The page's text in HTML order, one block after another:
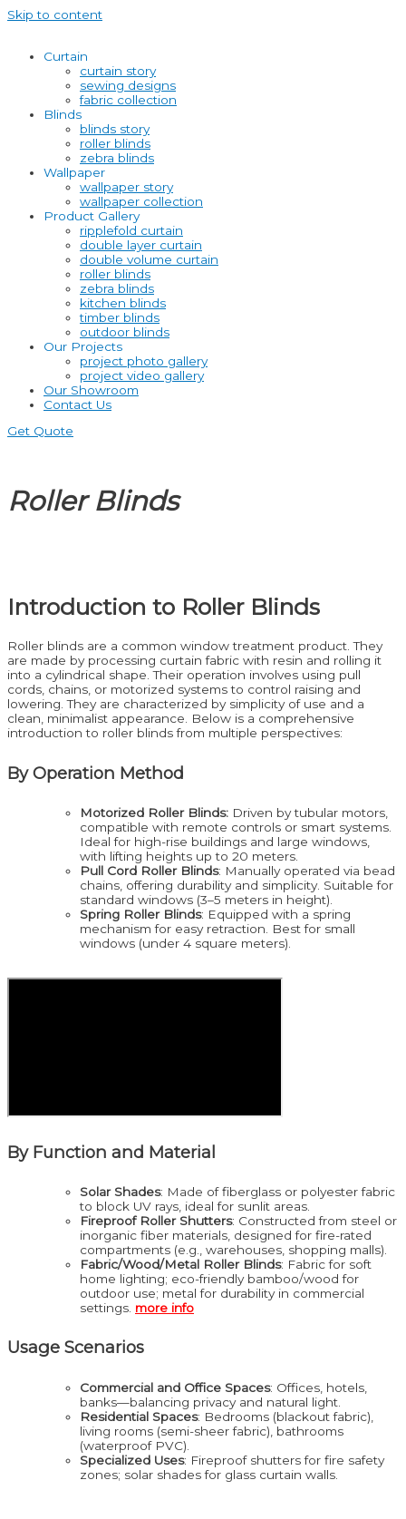
Skip to content
Curtain
curtain story
sewing designs
fabric collection
Blinds
blinds story
roller blinds
zebra blinds
Wallpaper
wallpaper story
wallpaper collection
Product Gallery
ripplefold curtain
double layer curtain
double volume curtain
roller blinds
zebra blinds
kitchen blinds
timber blinds
outdoor blinds
Our Projects
project photo gallery
project video gallery
Our Showroom
Contact Us
Get Quote
Roller Blinds
Introduction to Roller Blinds
Roller blinds are a common window treatment product. They
are made by processing curtain fabric with resin and rolling it
into a cylindrical shape. Their operation involves using pull
cords, chains, or motorized systems to control raising and
lowering. They are characterized by simplicity of use and a
clean, minimalist appearance. Below is a comprehensive
introduction to roller blinds from multiple perspectives:
By Operation Method
Motorized Roller Blinds: Driven by tubular motors,
compatible with remote controls or smart systems.
Ideal for high-rise buildings and large windows,
with lifting heights up to 20 meters.
Pull Cord Roller Blinds: Manually operated via bead
chains, offering durability and simplicity. Suitable for
standard windows (3–5 meters in height).
Spring Roller Blinds: Equipped with a spring
mechanism for easy retraction. Best for small
windows (under 4 square meters).
By Function and Material
Solar Shades: Made of fiberglass or polyester fabric
to block UV rays, ideal for sunlit areas.
Fireproof Roller Shutters: Constructed from steel or
inorganic fiber materials, designed for fire-rated
compartments (e.g., warehouses, shopping malls).
Fabric/Wood/Metal Roller Blinds: Fabric for soft
home lighting; eco-friendly bamboo/wood for
outdoor use; metal for durability in commercial
settings. more info
Usage Scenarios
Commercial and Office Spaces: Offices, hotels,
banks—balancing privacy and natural light.
Residential Spaces: Bedrooms (blackout fabric),
living rooms (semi-sheer fabric), bathrooms
(waterproof PVC).
Specialized Uses: Fireproof shutters for fire safety
zones; solar shades for glass curtain walls.